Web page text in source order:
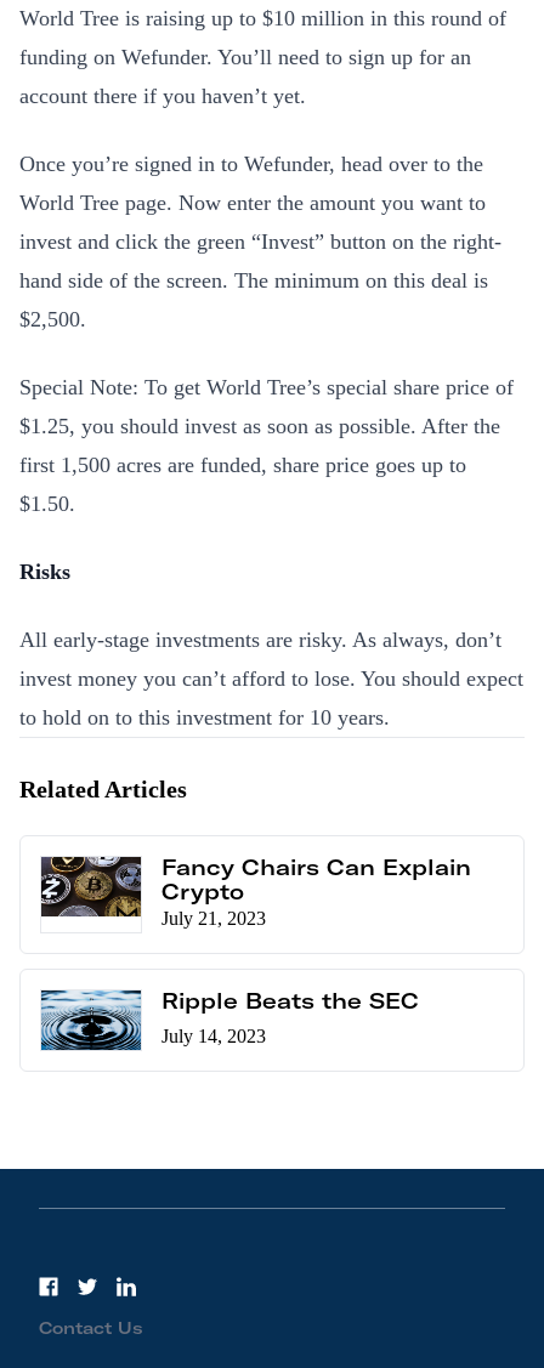
World Tree is raising up to $10 million in this round of
funding on Wefunder. You’ll need to sign up for an
account there if you haven’t yet.
Once you’re signed in to Wefunder, head over to the
World Tree page. Now enter the amount you want to
invest and click the green “Invest” button on the right-
hand side of the screen. The minimum on this deal is
$2,500.
Special Note: To get World Tree’s special share price of
$1.25, you should invest as soon as possible. After the
first 1,500 acres are funded, share price goes up to
$1.50.
Risks
All early-stage investments are risky. As always, don’t
invest money you can’t afford to lose. You should expect
to hold on to this investment for 10 years.
Related Articles
Fancy Chairs Can Explain
Crypto
July 21, 2023
Ripple Beats the SEC
July 14, 2023
Contact Us